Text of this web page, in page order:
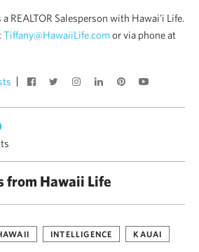
REALTOR Salesperson with Hawai'i Life.
Tiffany@HawaiiLife.comor via phone at
from Hawaii Life
INTELLIGENCE KAUAI